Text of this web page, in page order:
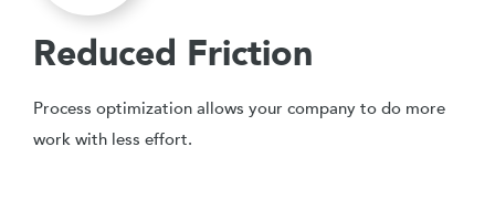
Reduced Friction
Process optimization allows your company to do more
work with less effort.